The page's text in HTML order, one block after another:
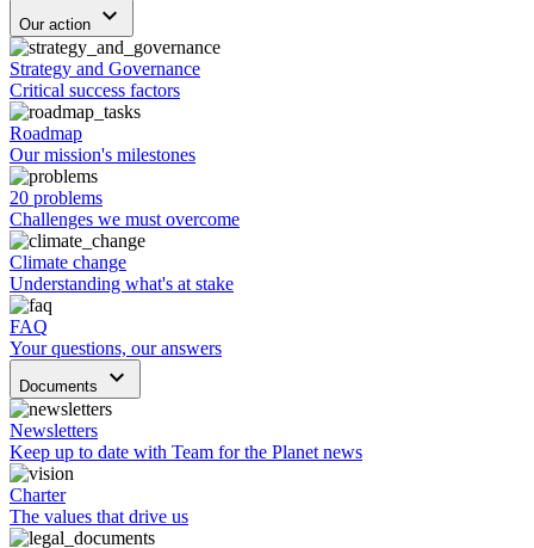
Our action keyboard_arrow_down
Strategy and Governance
Critical success factors
Roadmap
Our mission's milestones
20 problems
Challenges we must overcome
Climate change
Understanding what's at stake
FAQ
Your questions, our answers
Documents keyboard_arrow_down
Newsletters
Keep up to date with Team for the Planet news
Charter
The values that drive us